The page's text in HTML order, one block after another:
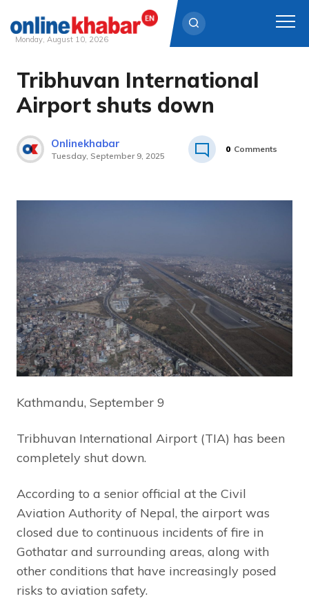
Skip
content
Monday, August 10, 2026
Tribhuvan International
Airport shuts down
Onlinekhabar
Tuesday, September 9, 2025
0 Comments
Kathmandu, September 9
Tribhuvan International Airport (TIA) has been
completely shut down.
According to a senior official at the Civil
Aviation Authority of Nepal, the airport was
closed due to continuous incidents of fire in
Gothatar and surrounding areas, along with
other conditions that have increasingly posed
risks to aviation safety.